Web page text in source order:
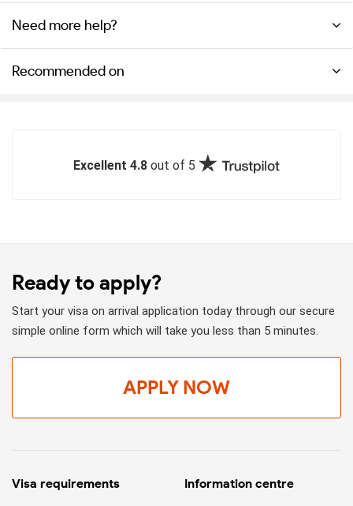
Need more help?
Recommended on
Excellent 4.8 out of 5
Ready to apply?
Start your visa on arrival application today through our secure
simple online form which will take you less than 5 minutes.
APPLY NOW
Visa requirements Information centre